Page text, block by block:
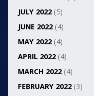
JULY 2022(5)
JUNE 2022(4)
MAY 2022(4)
APRIL 2022(4)
MARCH 2022(4)
FEBRUARY 2022(3)